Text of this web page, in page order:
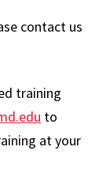
contact us
training
to
at your